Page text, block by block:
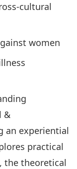
cultural
women
&
an experiential
practical
the theoretical